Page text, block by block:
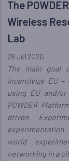
The
Wireless
Lab
28 Jul 2020
The main goal
incentivize EU –
using EU and/
POWDER
driven
world
networking in a